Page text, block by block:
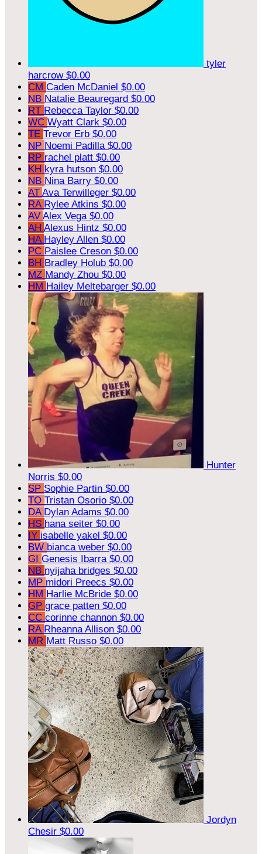
tyler
harcrow $0.00
CM Caden McDaniel $0.00
NB Natalie Beauregard $0.00
RT Rebecca Taylor $0.00
WC Wyatt Clark $0.00
TE Trevor Erb $0.00
NP Noemi Padilla $0.00
RP rachel platt $0.00
KH kyra hutson $0.00
NB Nina Barry $0.00
AT Ava Terwilleger $0.00
RA Rylee Atkins $0.00
AV Alex Vega $0.00
AH Alexus Hintz $0.00
HA Hayley Allen $0.00
PC Paislee Creson $0.00
BH Bradley Holub $0.00
MZ Mandy Zhou $0.00
HM Hailey Meltebarger $0.00
Hunter
Norris $0.00
SP Sophie Partin $0.00
TO Tristan Osorio $0.00
DA Dylan Adams $0.00
HS hana seiter $0.00
IY isabelle yakel $0.00
BW bianca weber $0.00
GI Genesis Ibarra $0.00
NB nyijaha bridges $0.00
MP midori Preecs $0.00
HM Harlie McBride $0.00
GP grace patten $0.00
CC corinne channon $0.00
RA Rheanna Allison $0.00
MR Matt Russo $0.00
Jordyn
Chesir $0.00